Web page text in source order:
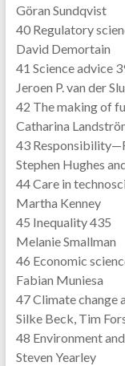
Göran Sundqvist
40 Regulatory
David Demortain
41 Science advice
Jeroen P. van der
42 The making of
Catharina
43
Stephen Hughes
44 Care in
Martha Kenney
45 Inequality 435
Melanie Smallman
46 Economic
Fabian Muniesa
47 Climate change
Silke Beck, Tim
48 Environment
Steven Yearley